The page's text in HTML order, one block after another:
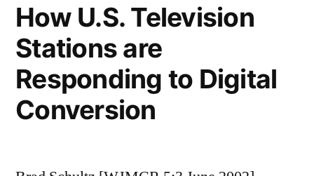
How U.S. Television
Stations are
Responding to Digital
Conversion